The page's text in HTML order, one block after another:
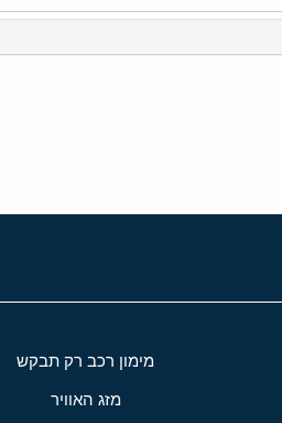
מימון רכב רק תבקש
מזג האוויר